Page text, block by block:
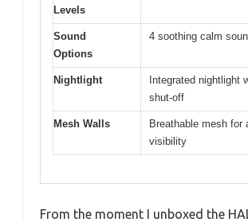
Levels
Sound
Options
4 soothing calm
Nightlight
Integrated nightlight
shut-off
Mesh Walls
Breathable mesh for
visibility
From the moment I unboxed the